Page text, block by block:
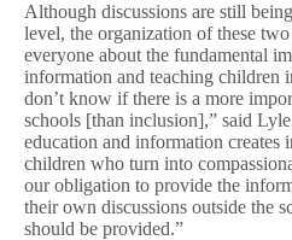
Although discussions are still
level, the organization of these
everyone about the fundamental
information and teaching children
don’t know if there is a more
schools [than inclusion],” said
education and information creates
children who turn into
our obligation to provide the
their own discussions outside the
should be provided.”